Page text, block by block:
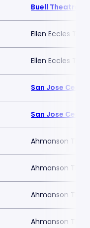
Buell Theatre
Ellen Eccles
Ellen Eccles
San Jose
San Jose
Ahmanson
Ahmanson
Ahmanson
Ahmanson